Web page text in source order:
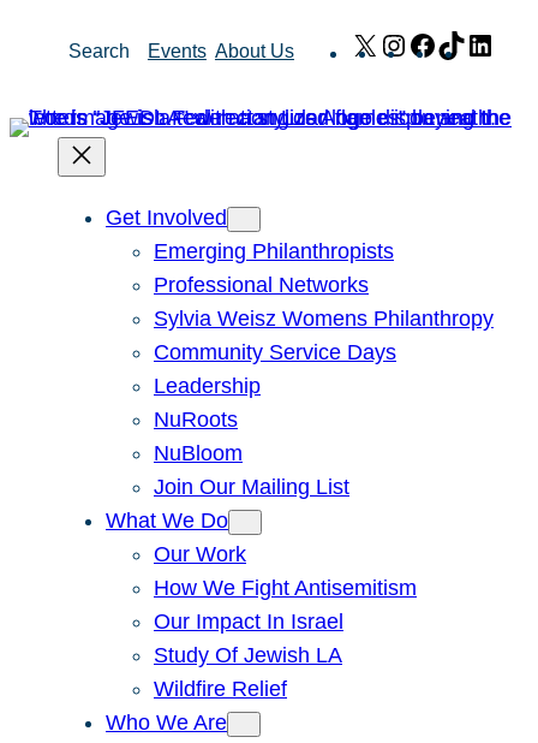
Search Events About Us X Instagram
Facebook
TikTok
Get Involved
Emerging Philanthropists
Professional Networks
Sylvia Weisz Womens Philanthropy
Community Service Days
Leadership
NuRoots
NuBloom
Join Our Mailing List
What We Do
Our Work
How We Fight Antisemitism
Our Impact In Israel
Study Of Jewish LA
Wildfire Relief
Who We Are